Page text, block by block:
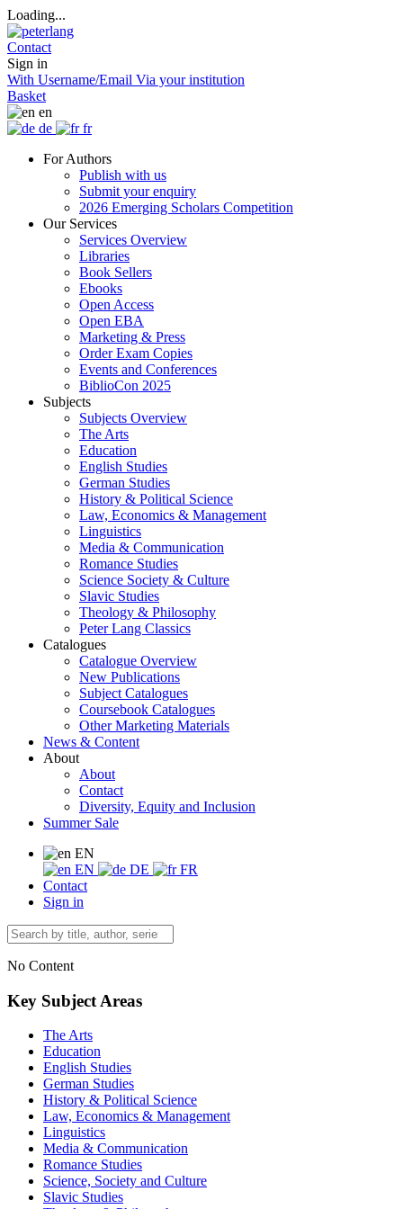
Loading...
Contact
Sign in
With Username/Email Via your institution
Basket
en
de
fr
For Authors
Publish with us
Submit your enquiry
2026 Emerging Scholars Competition
Our Services
Services Overview
Libraries
Book Sellers
Ebooks
Open Access
Open EBA
Marketing & Press
Order Exam Copies
Events and Conferences
BiblioCon 2025
Subjects
Subjects Overview
The Arts
Education
English Studies
German Studies
History & Political Science
Law, Economics & Management
Linguistics
Media & Communication
Romance Studies
Science Society & Culture
Slavic Studies
Theology & Philosophy
Peter Lang Classics
Catalogues
Catalogue Overview
New Publications
Subject Catalogues
Coursebook Catalogues
Other Marketing Materials
News & Content
About
About
Contact
Diversity, Equity and Inclusion
Summer Sale
EN
EN
DE
FR
Contact
Sign in
No Content
Key Subject Areas
The Arts
Education
English Studies
German Studies
History & Political Science
Law, Economics & Management
Linguistics
Media & Communication
Romance Studies
Science, Society and Culture
Slavic Studies